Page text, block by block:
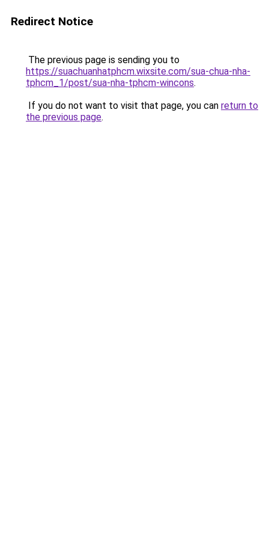
Redirect Notice
The previous page is sending you to
https://suachuanhatphcm.wixsite.com/sua-chua-nha-
tphcm_1/post/sua-nha-tphcm-wincons.
If you do not want to visit that page, you can return to
the previous page.